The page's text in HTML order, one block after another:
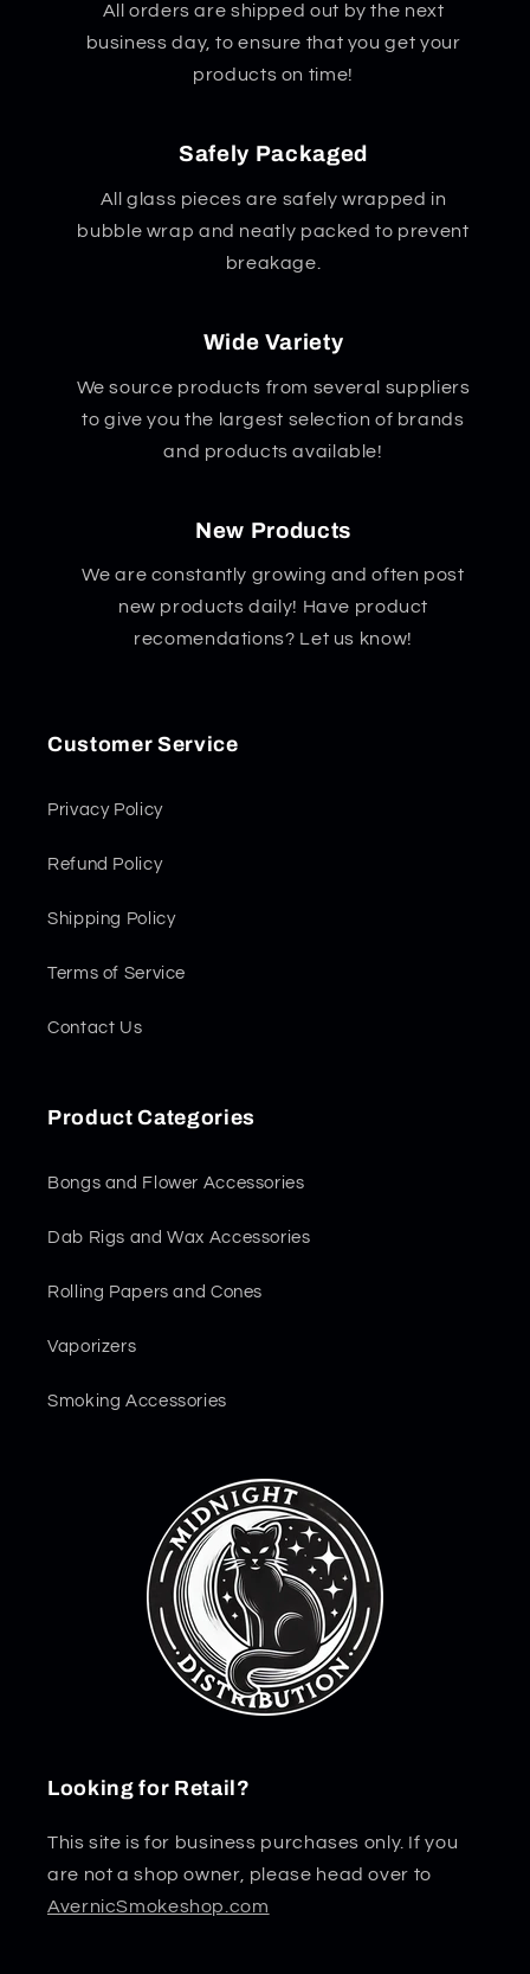
All orders are shipped out by the next
business day, to ensure that you get your
products on time!
Safely Packaged
All glass pieces are safely wrapped in
bubble wrap and neatly packed to prevent
breakage.
Wide Variety
We source products from several suppliers
to give you the largest selection of brands
and products available!
New Products
We are constantly growing and often post
new products daily! Have product
recomendations? Let us know!
Customer Service
Privacy Policy
Refund Policy
Shipping Policy
Terms of Service
Contact Us
Product Categories
Bongs and Flower Accessories
Dab Rigs and Wax Accessories
Rolling Papers and Cones
Vaporizers
Smoking Accessories
Looking for Retail?
This site is for business purchases only. If you
are not a shop owner, please head over to
AvernicSmokeshop.com